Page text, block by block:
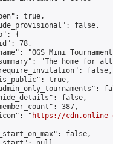
true,
false,
{
78,
"OGS Mini
"The home for
false,
true,
false,
387,
"
https://cdn.online-
false,